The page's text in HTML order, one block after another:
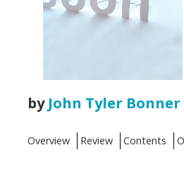
by John Tyler Bonner
Overview Review Contents